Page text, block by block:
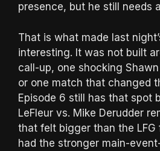
presence, but he still needs
That is what made last
interesting. It was not built
call-up, one shocking
or one match that changed
Episode 6 still has that spot
LeFleur vs. Mike Derudder
that felt bigger than the LFG
had the stronger main-